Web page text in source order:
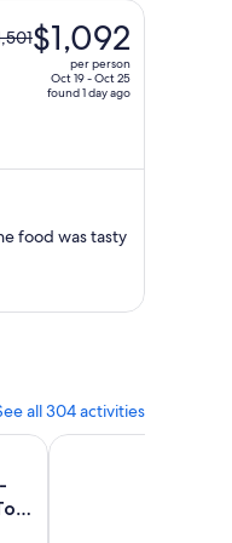
$1,092
per person
Oct 19 - Oct 25
found 1 day ago
food was tasty
all 304 activities
On Hop-Off Bus Tour
Grand Day Trip